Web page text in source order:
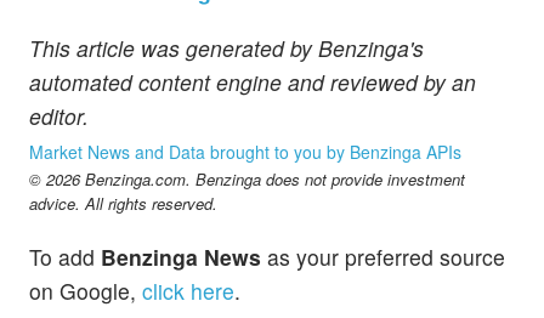
This article was generated by Benzinga's
automated content engine and reviewed by an
editor.
Market News and Data brought to you by Benzinga APIs
© 2026 Benzinga.com. Benzinga does not provide investment
advice. All rights reserved.
To add Benzinga News as your preferred source
on Google, click here.